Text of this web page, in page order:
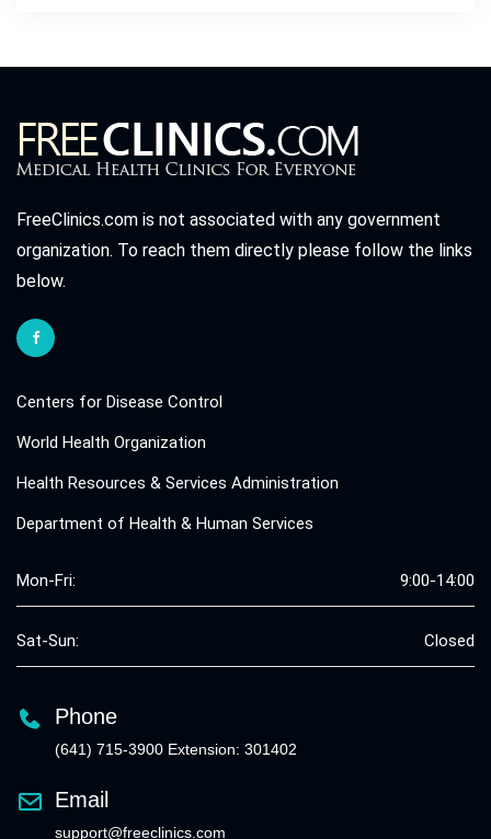
FreeClinics.com is not associated with any government
organization. To reach them directly please follow the links
below.
Centers for Disease Control
World Health Organization
Health Resources & Services Administration
Department of Health & Human Services
Mon-Fri: 9:00-14:00
Sat-Sun: Closed
Phone
(641) 715-3900 Extension: 301402
Email
support@freeclinics.com